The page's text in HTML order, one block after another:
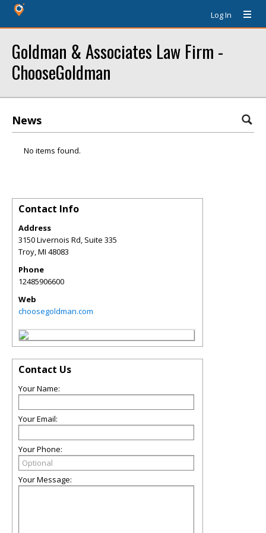
Log In
Goldman & Associates Law Firm -
ChooseGoldman
News
No items found.
Contact Info
Address
3150 Livernois Rd, Suite 335
Troy,MI 48083
Phone
12485906600
Web
choosegoldman.com
Contact Us
Your Name:
Your Email:
Your Phone:
Your Message: